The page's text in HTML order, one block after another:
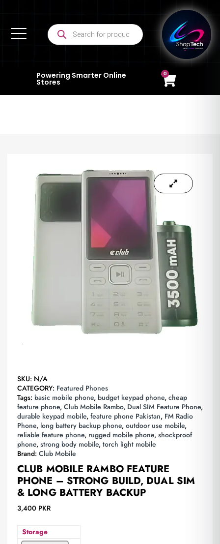
Powering Smarter Online
Stores
0
SKU: N/A
CATEGORY: Featured Phones
Tags: basic mobile phone, budget keypad phone, cheap
feature phone, Club Mobile Rambo, Dual SIM Feature Phone,
durable keypad mobile, feature phone Pakistan, FM Radio
Phone, long battery backup phone, outdoor use mobile,
reliable feature phone, rugged mobile phone, shockproof
phone, strong body mobile, torch light mobile
Brand: Club Mobile
CLUB MOBILE RAMBO FEATURE
PHONE – STRONG BUILD, DUAL SIM
& LONG BATTERY BACKUP
3,400 PKR
Storage